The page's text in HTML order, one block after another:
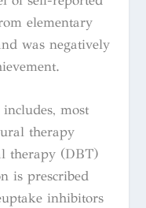
elementary
was negatively
.
most
therapy
therapy (DBT)
is prescribed
inhibitors